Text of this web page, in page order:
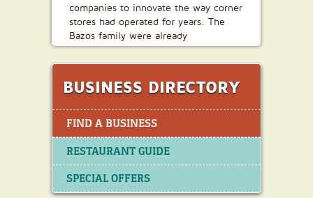
companies to innovate the way corner
stores had operated for years. The
Bazos family were already
established, successful entrepreneurs
in the Toronto area, when they
purchase milk forever— in one-gallon
first Canadian convenience store
week for fourteen-hours-a-day.
convenience of shopping after hours
BUSINESS DIRECTORY
FIND A BUSINESS
RESTAURANT GUIDE
SPECIAL OFFERS